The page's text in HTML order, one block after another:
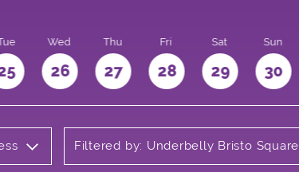
Wed
26
Thu
27
Fri
28
Sat
29
Sun
30
Filtered by: Underbelly Bristo Square